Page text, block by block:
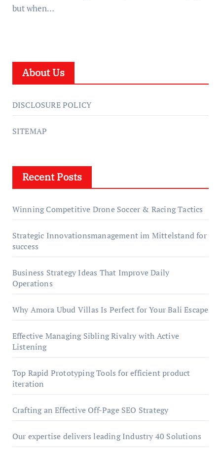
but when…
About Us
DISCLOSURE POLICY
SITEMAP
Recent Posts
Winning Competitive Drone Soccer & Racing Tactics
Strategic Innovationsmanagement im Mittelstand for
success
Business Strategy Ideas That Improve Daily
Operations
Why Amora Ubud Villas Is Perfect for Your Bali Escape
Effective Managing Sibling Rivalry with Active
Listening
Top Rapid Prototyping Tools for efficient product
iteration
Crafting an Effective Off-Page SEO Strategy
Our expertise delivers leading Industry 40 Solutions